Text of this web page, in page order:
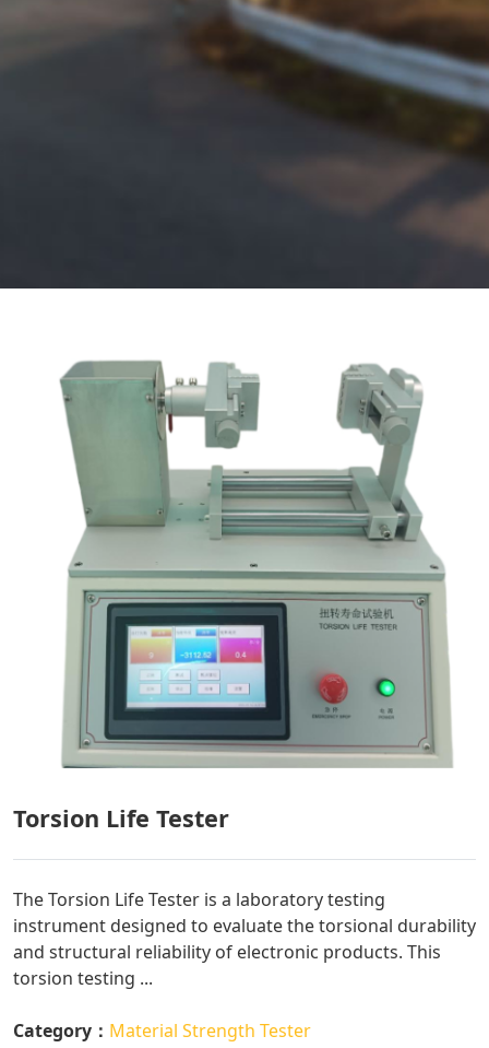
Torsion Life Tester
The Torsion Life Tester is a laboratory testing
instrument designed to evaluate the torsional durability
and structural reliability of electronic products. This
torsion testing ...
Category： Material Strength Tester